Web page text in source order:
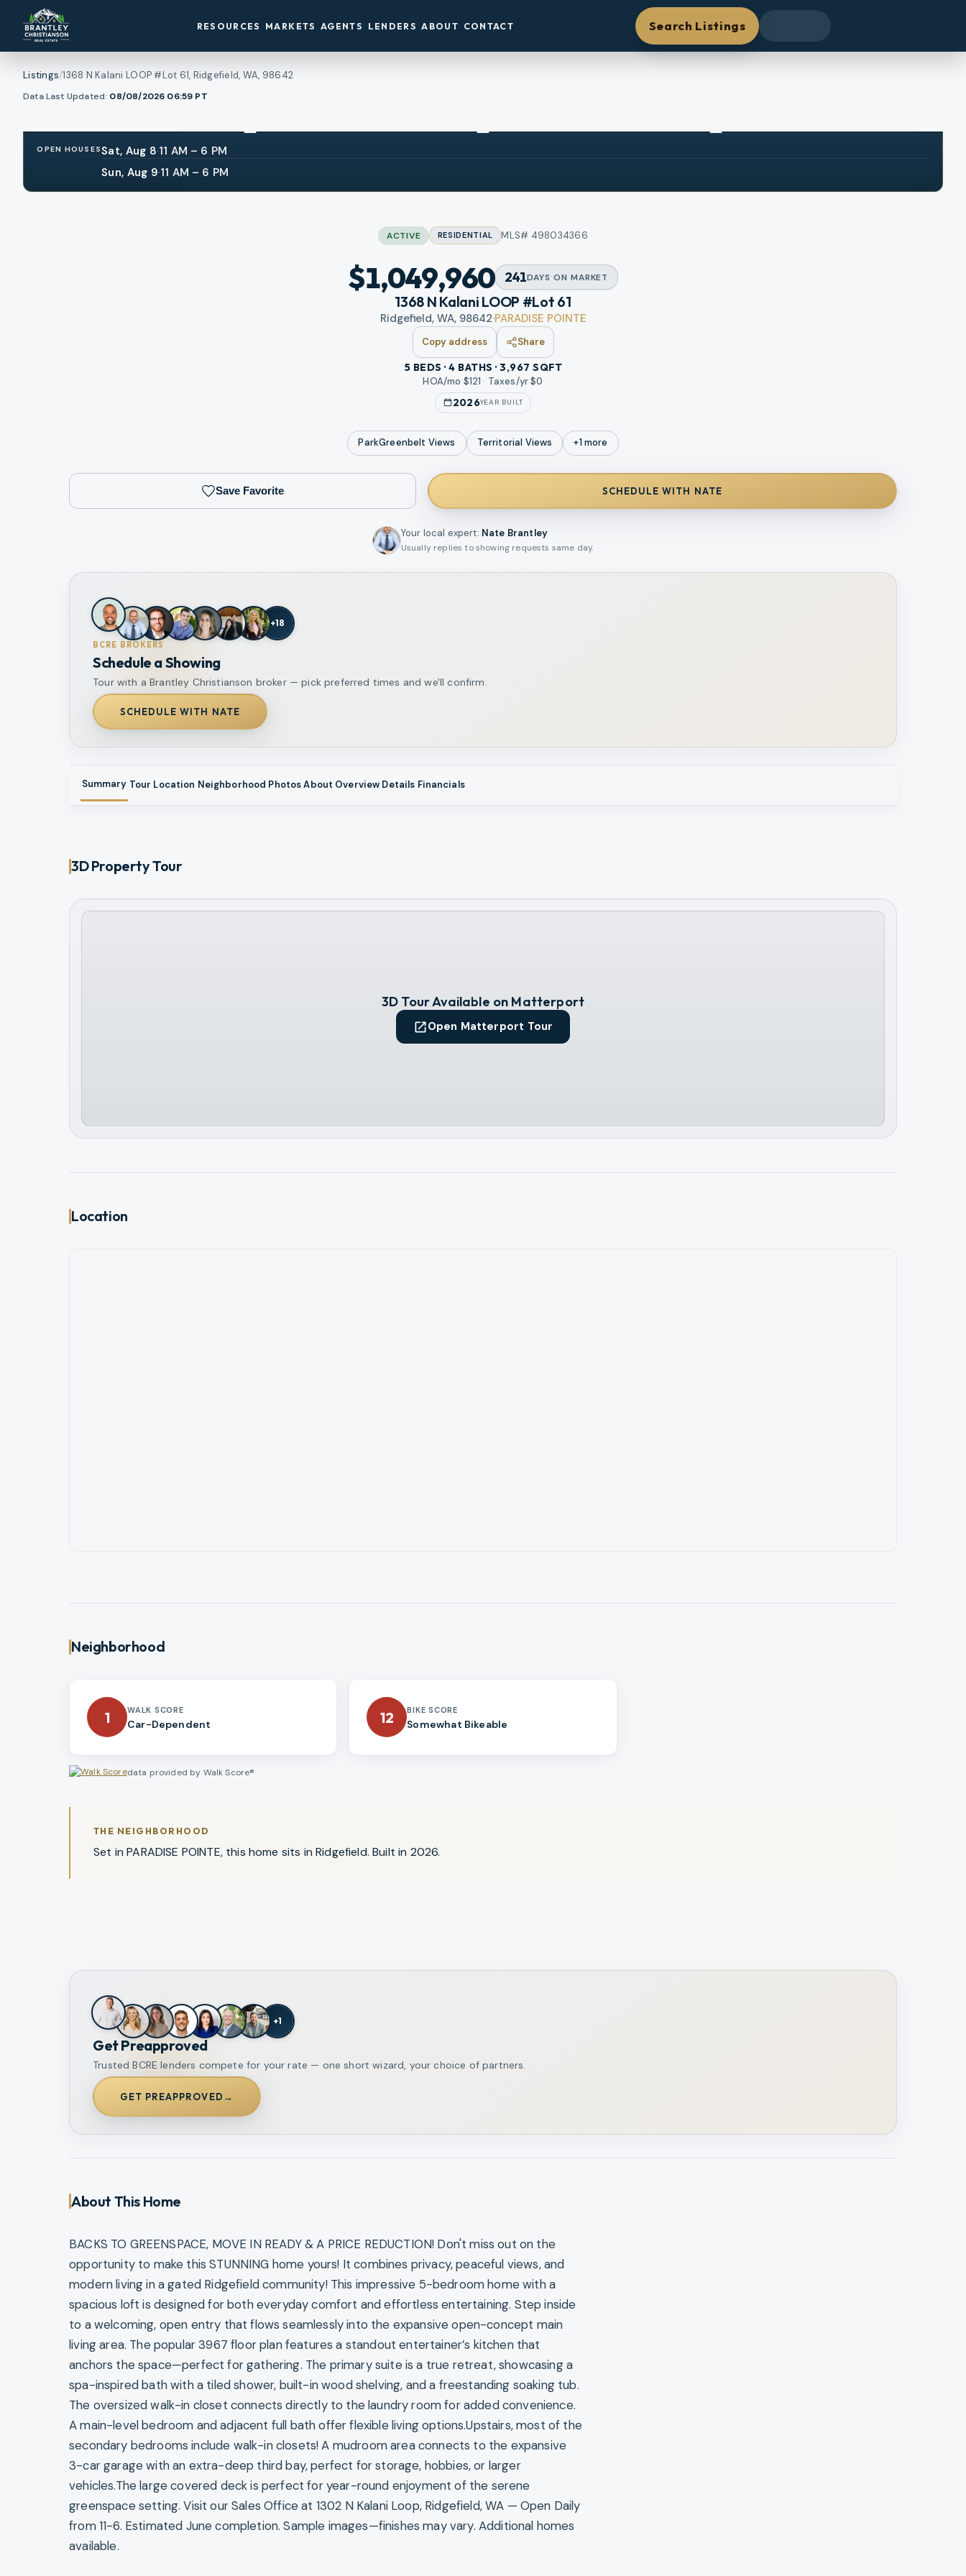
RESOURCES MARKETS AGENTS LENDERS ABOUT CONTACT Search Listings
Listings/1368 N Kalani LOOP #Lot 61, Ridgefield, WA, 98642
Data Last Updated: 08/08/2026 06:59 PT
30
View all photos
OPEN HOUSESSat, Aug 8·11 AM – 6 PM
Sun, Aug 9·11 AM – 6 PM
ACTIVE RESIDENTIAL MLS# 498034366
$1,049,960 241DAYS ON MARKET
1368 N Kalani LOOP #Lot 61
Ridgefield, WA, 98642·PARADISE POINTE
Copy address Share
5 BEDS · 4 BATHS · 3,967 SQFT
HOA/mo $121 · Taxes/yr $0
2026YEAR BUILT
ParkGreenbelt Views Territorial Views +1 more
Save Favorite SCHEDULE WITH NATE
Your local expert: Nate Brantley
Usually replies to showing requests same day.
+18
BCRE BROKERS
Schedule a Showing
Tour with a Brantley Christianson broker — pick preferred times and we'll confirm.
SCHEDULE WITH NATE
Summary Tour Location Neighborhood PhotosAbout Overview Details Financials
3D Property Tour
3D Tour Available on Matterport
Open Matterport Tour
Location
Neighborhood
1 WALK SCORE
Car-Dependent 12 BIKE SCORE
Somewhat Bikeable
data provided by Walk Score®
THE NEIGHBORHOOD
Set in PARADISE POINTE, this home sits in Ridgefield. Built in 2026.
+1
Get Preapproved
Trusted BCRE lenders compete for your rate — one short wizard, your choice of partners.
GET PREAPPROVED →
About This Home
BACKS TO GREENSPACE, MOVE IN READY & A PRICE REDUCTION! Don't miss out on the
opportunity to make this STUNNING home yours! It combines privacy, peaceful views, and
modern living in a gated Ridgefield community! This impressive 5-bedroom home with a
spacious loft is designed for both everyday comfort and effortless entertaining. Step inside
to a welcoming, open entry that flows seamlessly into the expansive open-concept main
living area. The popular 3967 floor plan features a standout entertainer’s kitchen that
anchors the space—perfect for gathering. The primary suite is a true retreat, showcasing a
spa-inspired bath with a tiled shower, built-in wood shelving, and a freestanding soaking tub.
The oversized walk-in closet connects directly to the laundry room for added convenience.
A main-level bedroom and adjacent full bath offer flexible living options.Upstairs, most of the
secondary bedrooms include walk-in closets! A mudroom area connects to the expansive
3-car garage with an extra-deep third bay, perfect for storage, hobbies, or larger
vehicles.The large covered deck is perfect for year-round enjoyment of the serene
greenspace setting. Visit our Sales Office at 1302 N Kalani Loop, Ridgefield, WA — Open Daily
from 11-6. Estimated June completion. Sample images—finishes may vary. Additional homes
available.